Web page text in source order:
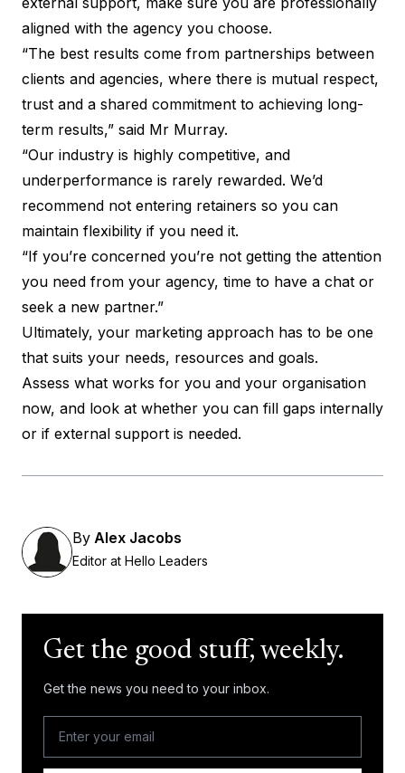
aligned with the agency you choose.
“The best results come from partnerships between
clients and agencies, where there is mutual respect,
trust and a shared commitment to achieving long-
term results,” said Mr Murray.
“Our industry is highly competitive, and
underperformance is rarely rewarded. We’d
recommend not entering retainers so you can
maintain flexibility if you need it.
“If you’re concerned you’re not getting the attention
you need from your agency, time to have a chat or
seek a new partner.”
Ultimately, your marketing approach has to be one
that suits your needs, resources and goals.
Assess what works for you and your organisation
now, and look at whether you can fill gaps internally
or if external support is needed.
By Alex Jacobs
Editor at Hello Leaders
Get the good stuff, weekly.
Get the news you need to your inbox.